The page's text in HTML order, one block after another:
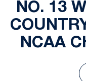
NO. 13
NCAA